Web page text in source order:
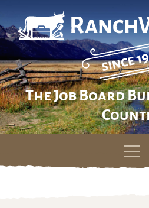
The Job Board
Skip